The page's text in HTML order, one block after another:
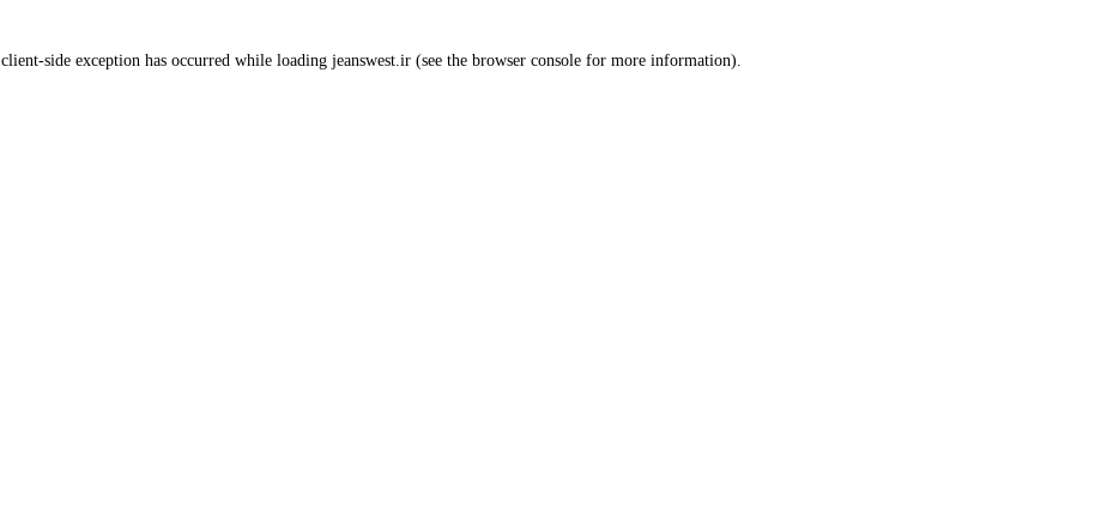
client-side exception has occurred while loading jeanswest.ir (see the browser console for more information).